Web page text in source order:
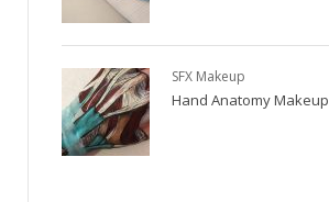
SFX Makeup
Hand Anatomy Makeup